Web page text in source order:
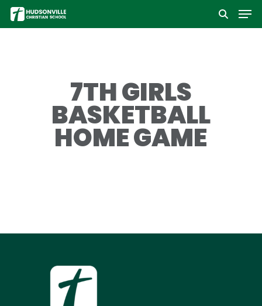
Skip
to
7TH GIRLS
BASKETBALL
HOME GAME